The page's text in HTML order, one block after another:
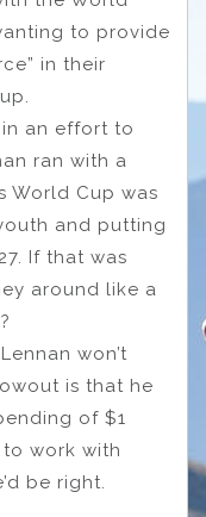
to provide
in their
an effort to
ran with a
World Cup was
and putting
If that was
around like a
won’t
is that he
of $1
work with
be right.